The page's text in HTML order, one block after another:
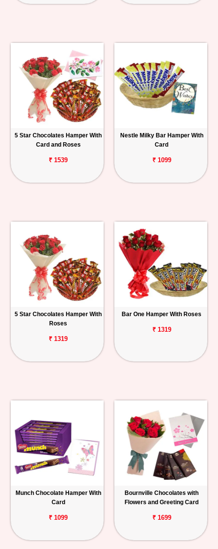
5 Star Chocolates Hamper With
Card and Roses
₹ 1539
Nestle Milky Bar Hamper With
Card
₹ 1099
5 Star Chocolates Hamper With
Roses
₹ 1319
Bar One Hamper With Roses
₹ 1319
Munch Chocolate Hamper With
Card
₹ 1099
Bournville Chocolates with
Flowers and Greeting Card
₹ 1699